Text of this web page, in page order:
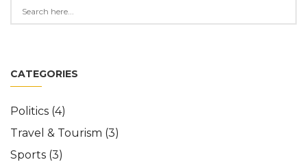
CATEGORIES
Politics (4)
Travel & Tourism (3)
Sports (3)